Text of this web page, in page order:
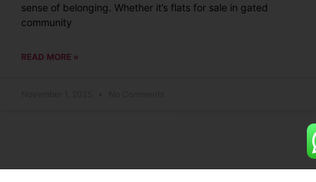
sense of belonging. Whether it’s flats for sale in gated
community
READ MORE »